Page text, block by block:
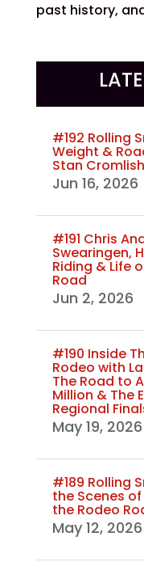
past history,
#192 Rolling
Weight &
Stan Cromlish
Jun 16, 2026
#191 Chris
Swearingen,
Riding & Life
Road
Jun 2, 2026
#190 Inside
Rodeo with
The Road to
Million & The
Regional
May 19, 2026
#189 Rolling
the Scenes
the Rodeo
May 12, 2026